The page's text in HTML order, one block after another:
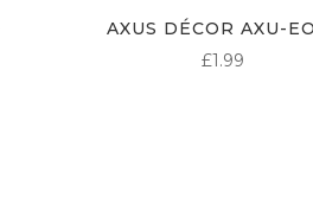
AXUS DÉCOR AXU-
£1.99